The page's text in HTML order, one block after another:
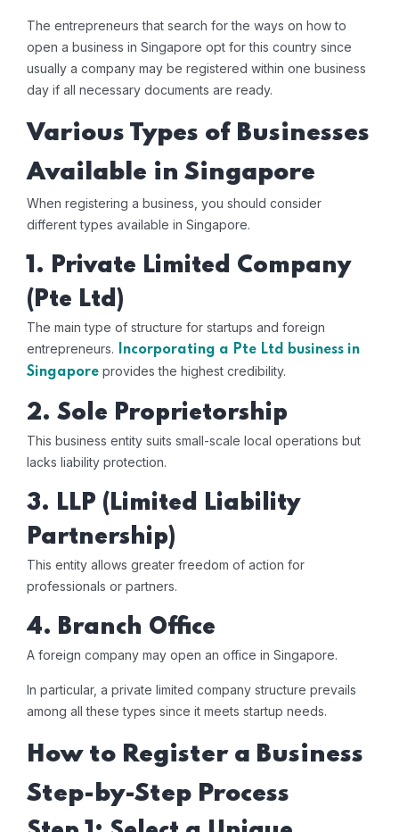
The entrepreneurs that search for the ways on how to
open a business in Singapore opt for this country since
usually a company may be registered within one business
day if all necessary documents are ready.
Various Types of Businesses
Available in Singapore
When registering a business, you should consider
different types available in Singapore.
1. Private Limited Company
(Pte Ltd)
The main type of structure for startups and foreign
entrepreneurs.
Incorporating a Pte Ltd business in
Singapore provides the highest credibility.
2. Sole Proprietorship
This business entity suits small-scale local operations but
lacks liability protection.
3. LLP (Limited Liability
Partnership)
This entity allows greater freedom of action for
professionals or partners.
4. Branch Office
A foreign company may open an office in Singapore.
In particular, a private limited company structure prevails
among all these types since it meets startup needs.
How to Register a Business
Step-by-Step Process